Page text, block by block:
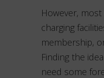
However,
charging
membership,
Finding the
need some